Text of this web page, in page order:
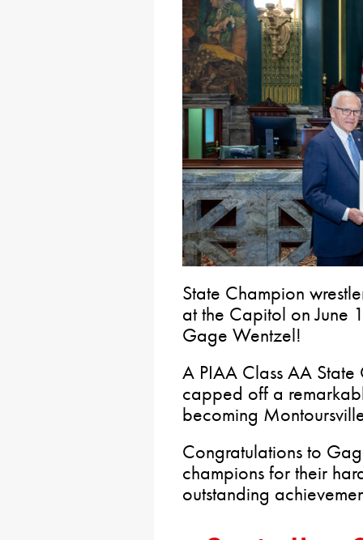
State Champion
at the Capitol on June
Gage Wentzel!
A PIAA Class AA
capped off a
becoming
Congratulations to
champions for their
outstanding